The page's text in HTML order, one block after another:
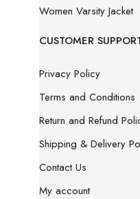
Women Varsity Jacket
CUSTOMER
Privacy Policy
Terms and Conditions
Return and Refund
Shipping & Delivery
Contact Us
My account